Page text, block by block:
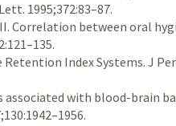
1995;372:83–87.
Correlation between oral
Retention Index Systems. J
associated with blood-brain